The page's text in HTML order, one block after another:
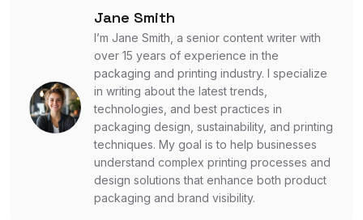
Jane Smith
I’m Jane Smith, a senior content writer with
over 15 years of experience in the
packaging and printing industry. I specialize
in writing about the latest trends,
technologies, and best practices in
packaging design, sustainability, and printing
techniques. My goal is to help businesses
understand complex printing processes and
design solutions that enhance both product
packaging and brand visibility.